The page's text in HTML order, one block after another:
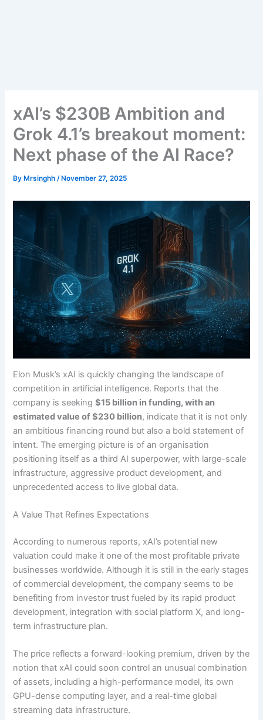
xAI’s $230B Ambition and
Grok 4.1’s breakout moment:
Next phase of the AI Race?
By Mrsinghh/ November 27, 2025
Elon Musk’s xAI is quickly changing the landscape of
competition in artificial intelligence. Reports that the
company is seeking$15 billion in funding, with an
estimated value of $230 billion, indicate that it is not only
an ambitious financing round but also a bold statement of
intent. The emerging picture is of an organisation
positioning itself as a third AI superpower, with large-scale
infrastructure, aggressive product development, and
unprecedented access to live global data.
A Value That Refines Expectations
According to numerous reports, xAI’s potential new
valuation could make it one of the most profitable private
businesses worldwide. Although it is still in the early stages
of commercial development, the company seems to be
benefiting from investor trust fueled by its rapid product
development, integration with social platform X, and long-
term infrastructure plan.
The price reflects a forward-looking premium, driven by the
notion that xAI could soon control an unusual combination
of assets, including a high-performance model, its own
GPU-dense computing layer, and a real-time global
streaming data infrastructure.